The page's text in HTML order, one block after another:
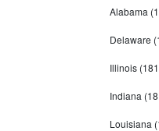
Alabama
Delaware
Illinois
Indiana
Louisiana